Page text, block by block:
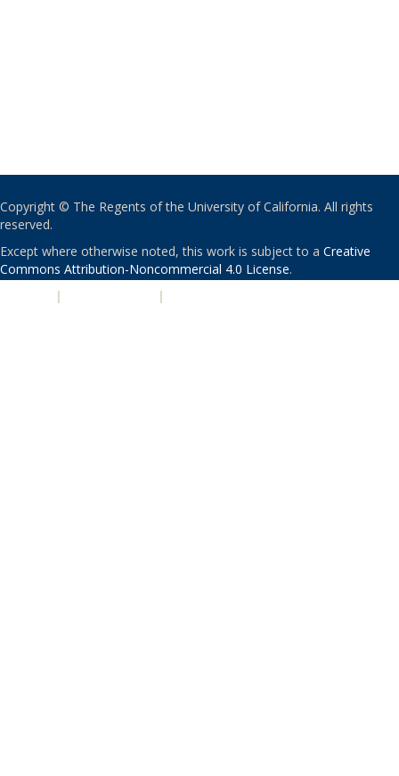
Copyright © The Regents of the University of California. All rights
reserved.
Except where otherwise noted, this work is subject to a Creative
Commons Attribution-Noncommercial 4.0 License.
| |